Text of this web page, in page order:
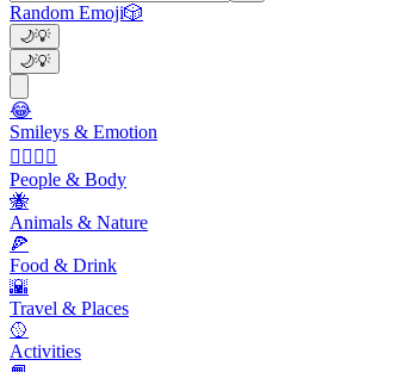
Random Emoji🎲
🌙💡
🌙💡
😂
Smileys & Emotion
👩‍❤️‍💋‍👨
People & Body
🐝
Animals & Nature
🍕
Food & Drink
🌇
Travel & Places
🥎
Activities